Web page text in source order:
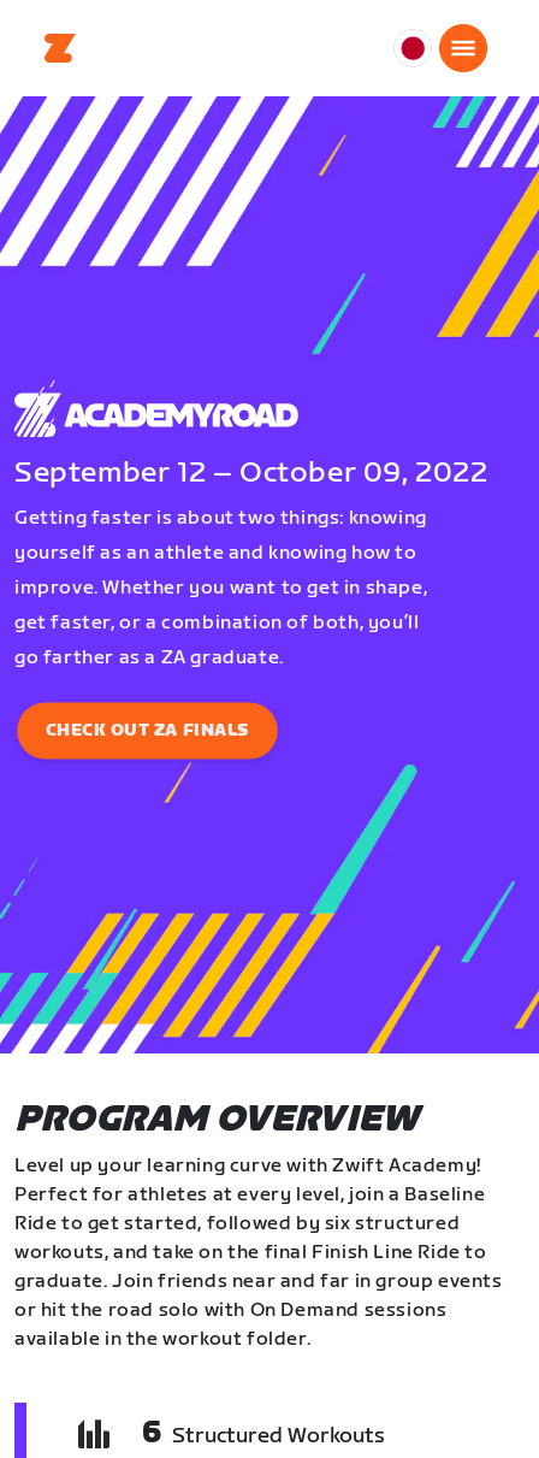
日
本
September 12 – October 09, 2022
Getting faster is about two things: knowing
yourself as an athlete and knowing how to
improve. Whether you want to get in shape,
get faster, or a combination of both, you’ll
go farther as a ZA graduate.
CHECK OUT ZA FINALS
PROGRAM OVERVIEW
Level up your learning curve with Zwift Academy!
Perfect for athletes at every level, join a Baseline
Ride to get started, followed by six structured
workouts, and take on the final Finish Line Ride to
graduate. Join friends near and far in group events
or hit the road solo with On Demand sessions
available in the workout folder.
6 Structured Workouts